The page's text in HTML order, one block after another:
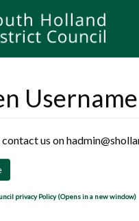
Username
us on
privacy Policy (Opens in a new window)